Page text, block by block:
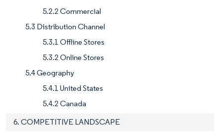
5.2.2 Commercial
5.3 Distribution Channel
5.3.1 Offline Stores
5.3.2 Online Stores
5.4 Geography
5.4.1 United States
5.4.2 Canada
6. COMPETITIVE LANDSCAPE